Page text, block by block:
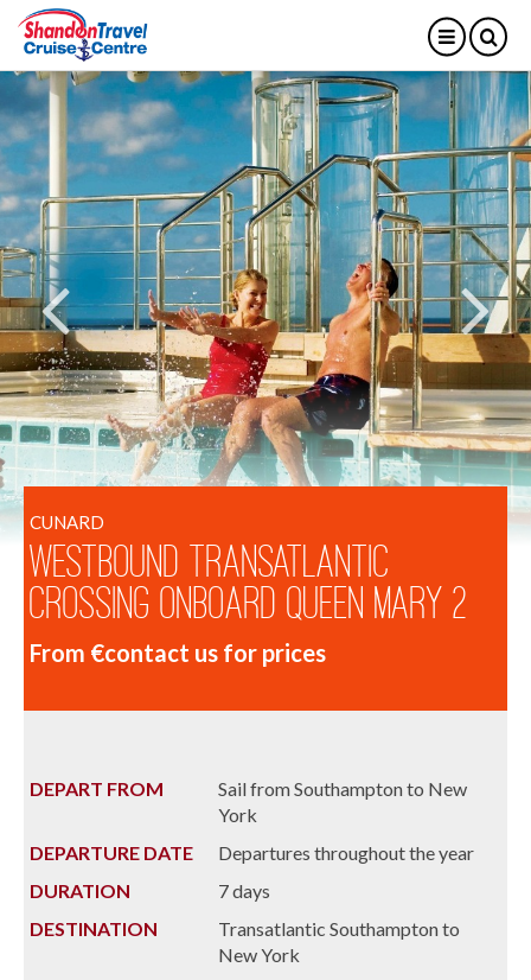
CUNARD
Westbound Transatlantic
Crossing onboard Queen Mary 2
From €contact us for prices
DEPART FROM
Sail from Southampton to New
York
DEPARTURE DATE
Departures throughout the year
DURATION
7 days
DESTINATION
Transatlantic Southampton to
New York